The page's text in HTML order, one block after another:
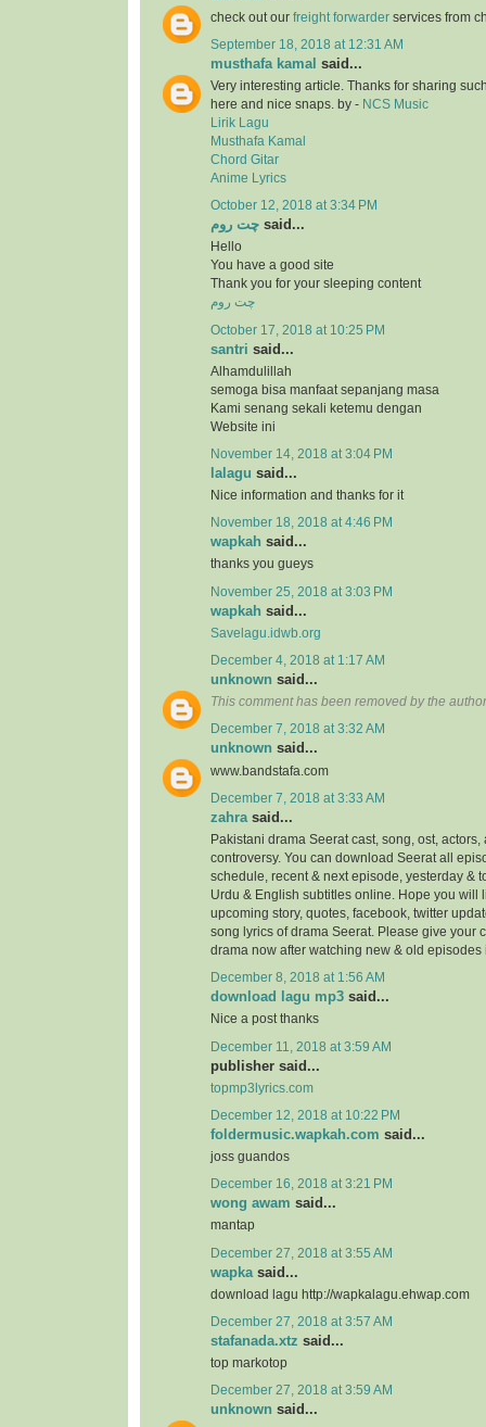
check out our freight forwarder services from
September 18, 2018 at 12:31 AM
musthafa kamal said...
Very interesting article. Thanks for sharing
here and nice snaps. by - NCS Music
Lirik Lagu
Musthafa Kamal
Chord Gitar
Anime Lyrics
October 12, 2018 at 3:34 PM
چت روم said...
Hello
You have a good site
Thank you for your sleeping content
چت روم
October 17, 2018 at 10:25 PM
santri said...
Alhamdulillah
semoga bisa manfaat sepanjang masa
Kami senang sekali ketemu dengan
Website ini
November 14, 2018 at 3:04 PM
lalagu said...
Nice information and thanks for it
November 18, 2018 at 4:46 PM
wapkah said...
thanks you gueys
November 25, 2018 at 3:03 PM
wapkah said...
Savelagu.idwb.org
December 4, 2018 at 1:17 AM
unknown said...
This comment has been removed by the
December 7, 2018 at 3:32 AM
unknown said...
www.bandstafa.com
December 7, 2018 at 3:33 AM
zahra said...
Pakistani drama Seerat cast, song, ost, actors,
controversy. You can download Seerat all
schedule, recent & next episode, yesterday &
Urdu & English subtitles online. Hope you will
upcoming story, quotes, facebook, twitter
song lyrics of drama Seerat. Please give your
drama now after watching new & old episodes
December 8, 2018 at 1:56 AM
download lagu mp3 said...
Nice a post thanks
December 11, 2018 at 3:59 AM
publisher said...
topmp3lyrics.com
December 12, 2018 at 10:22 PM
foldermusic.wapkah.com said...
joss guandos
December 16, 2018 at 3:21 PM
wong awam said...
mantap
December 27, 2018 at 3:55 AM
wapka said...
download lagu http://wapkalagu.ehwap.com
December 27, 2018 at 3:57 AM
stafanada.xtz said...
top markotop
December 27, 2018 at 3:59 AM
unknown said...